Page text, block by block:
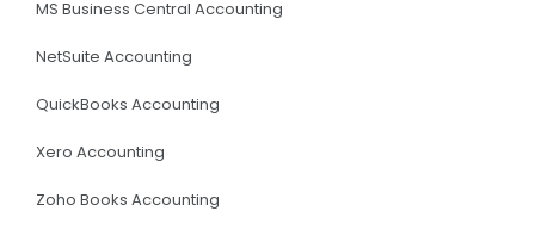
MS Business Central Accounting
NetSuite Accounting
QuickBooks Accounting
Xero Accounting
Zoho Books Accounting